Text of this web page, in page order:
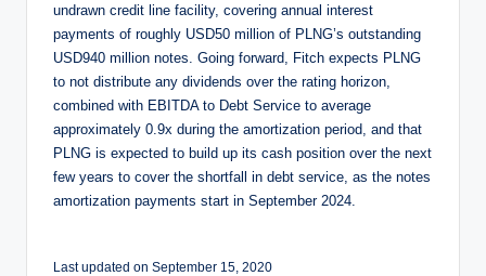
undrawn credit line facility, covering annual interest
payments of roughly USD50 million of PLNG’s outstanding
USD940 million notes. Going forward, Fitch expects PLNG
to not distribute any dividends over the rating horizon,
combined with EBITDA to Debt Service to average
approximately 0.9x during the amortization period, and that
PLNG is expected to build up its cash position over the next
few years to cover the shortfall in debt service, as the notes
amortization payments start in September 2024.
Last updated on September 15, 2020